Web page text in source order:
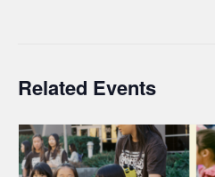
Related Events